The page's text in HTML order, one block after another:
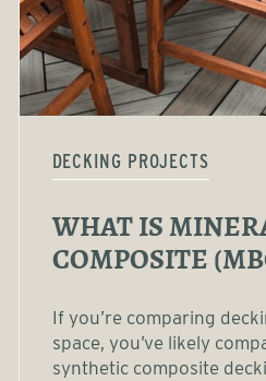
DECKING PROJECTS
WHAT IS
COMPOSITE
If you’re comparing
space, you’ve likely
synthetic composite